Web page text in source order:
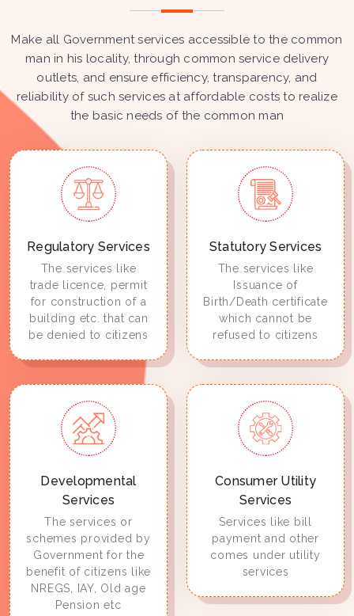
Make all Government services accessible to the common
man in his locality, through common service delivery
outlets, and ensure efficiency, transparency, and
reliability of such services at affordable costs to realize
the basic needs of the common man
Regulatory Services
The services like
trade licence, permit
for construction of a
building etc. that can
be denied to citizens
Statutory Services
The services like
Issuance of
Birth/Death certificate
which cannot be
refused to citizens
Developmental
Services
The services or
schemes provided by
Government for the
benefit of citizens like
NREGS, IAY, Old age
Pension etc
Consumer Utility
Services
Services like bill
payment and other
comes under utility
services